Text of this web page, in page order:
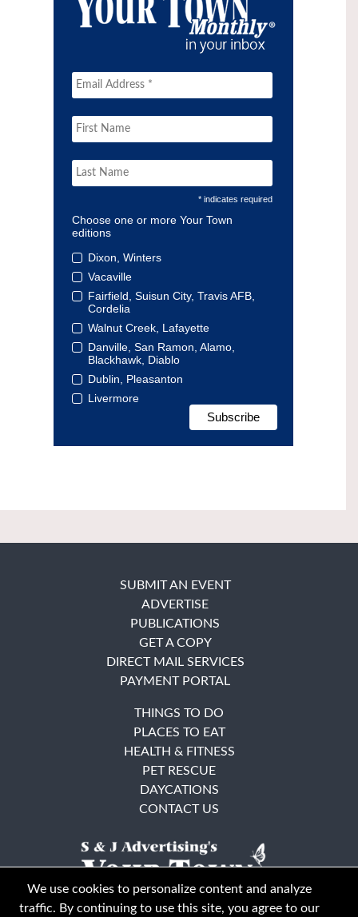
* indicates required
Choose one or more Your Town
editions
Dixon, Winters
Vacaville
Fairfield, Suisun City, Travis AFB,
Cordelia
Walnut Creek, Lafayette
Danville, San Ramon, Alamo,
Blackhawk, Diablo
Dublin, Pleasanton
Livermore
SUBMIT AN EVENT
ADVERTISE
PUBLICATIONS
GET A COPY
DIRECT MAIL SERVICES
PAYMENT PORTAL
THINGS TO DO
PLACES TO EAT
HEALTH & FITNESS
PET RESCUE
DAYCATIONS
CONTACT US
We use cookies to personalize content and analyze
traffic. By continuing to use this site, you agree to our